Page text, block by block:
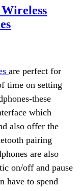
are perfect for
time on setting
these
which
also offer the
pairing
are also
on/off and pause
have to spend